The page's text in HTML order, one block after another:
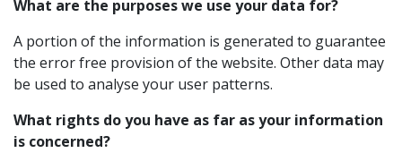
What are the purposes we use your data for?
A portion of the information is generated to guarantee
the error free provision of the website. Other data may
be used to analyse your user patterns.
What rights do you have as far as your information
is concerned?